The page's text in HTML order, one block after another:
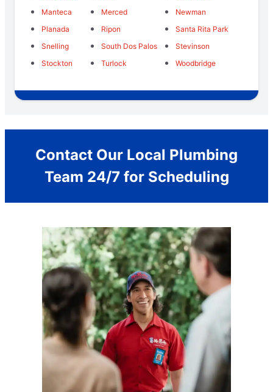
Manteca
Merced
Newman
Planada
Ripon
Santa Rita Park
Snelling
South Dos Palos
Stevinson
Stockton
Turlock Woodbridge
Contact Our Local Plumbing
Team 24/7 for Scheduling